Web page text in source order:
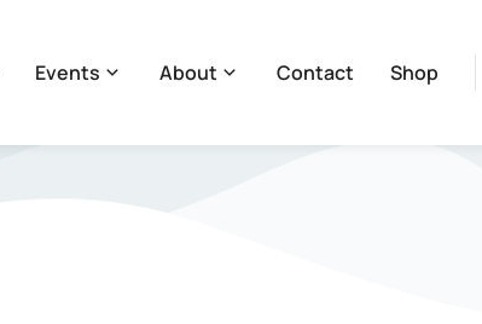
Events About Contact Shop